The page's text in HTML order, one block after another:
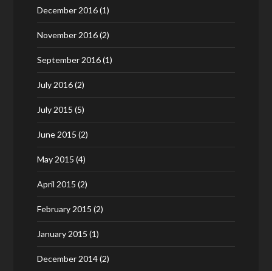
December 2016(1)
November 2016(2)
September 2016(1)
July 2016(2)
July 2015 (5)
June 2015 (2)
May 2015 (4)
April 2015 (2)
February 2015 (2)
January 2015 (1)
December 2014(2)